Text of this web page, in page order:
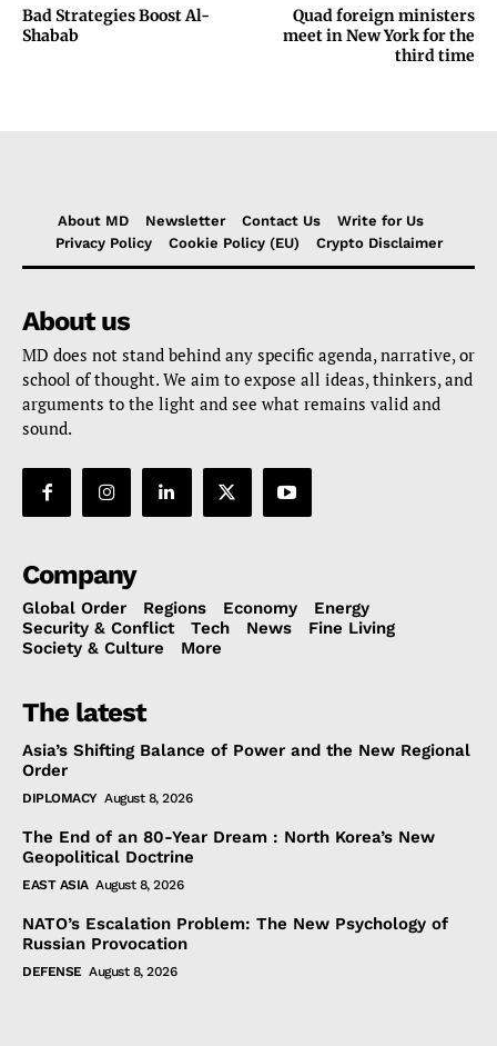
Bad Strategies Boost Al-
Shabab
Quad foreign ministers
meet in New York for the
third time
About MD Newsletter Contact Us
Write for Us
Privacy Policy
Cookie Policy (EU) Crypto Disclaimer
About us
MD does not stand behind any specific agenda, narrative, or
school of thought. We aim to expose all ideas, thinkers, and
arguments to the light and see what remains valid and
sound.
Company
Global Order Regions Economy
Energy
Security & Conflict
Tech News
Fine Living
Society & Culture
More
The latest
Asia’s Shifting Balance of Power and the New Regional
Order
DIPLOMACY August 8, 2026
The End of an 80-Year Dream : North Korea’s New
Geopolitical Doctrine
EAST ASIA August 8, 2026
NATO’s Escalation Problem: The New Psychology of
Russian Provocation
DEFENSE August 8, 2026